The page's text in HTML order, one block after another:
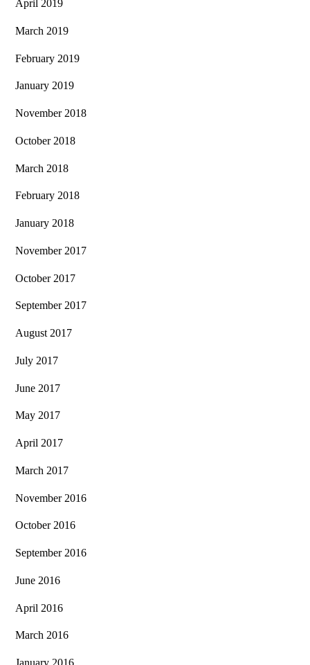
April 2019
March 2019
February 2019
January 2019
November 2018
October 2018
March 2018
February 2018
January 2018
November 2017
October 2017
September 2017
August 2017
July 2017
June 2017
May 2017
April 2017
March 2017
November 2016
October 2016
September 2016
June 2016
April 2016
March 2016